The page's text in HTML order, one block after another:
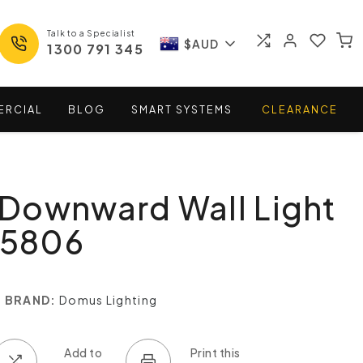
Talk to a Specialist
1300 791 345 $AUD
BLOG SMART SYSTEMS CLEARANCE
Wall Light
BRAND: Domus Lighting